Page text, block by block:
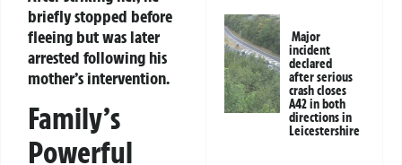
briefly stopped before
fleeing but was later
arrested following his
mother’s intervention.
Family’s
Powerful
Major
incident
declared
after serious
crash closes
A42 in both
directions in
Leicestershire